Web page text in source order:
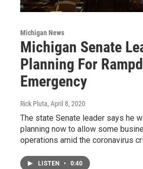
Michigan News
Michigan Senate
Planning For
Emergency
Rick Pluta, April 8, 2020
The state Senate leader says he
planning now to allow some
operations amid the coronavirus
LISTEN • 0:40